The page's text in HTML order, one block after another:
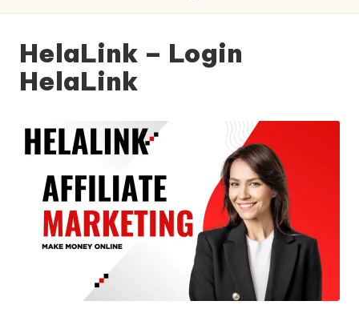
HelaLink – Login
HelaLink